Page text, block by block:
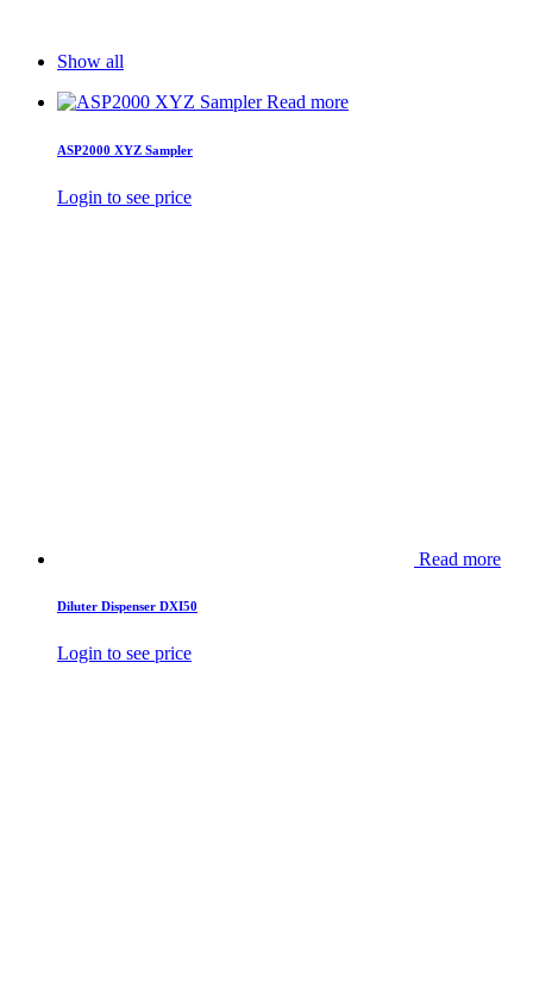
Show all
Read more
ASP2000 XYZ Sampler
Login to see price
Read more
Diluter Dispenser DXI50
Login to see price